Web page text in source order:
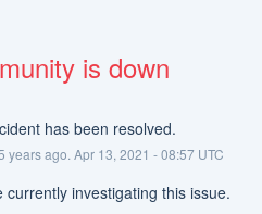
is down
has been resolved.
years ago. Apr 13, 2021 -08:57UTC
currently investigating this issue.